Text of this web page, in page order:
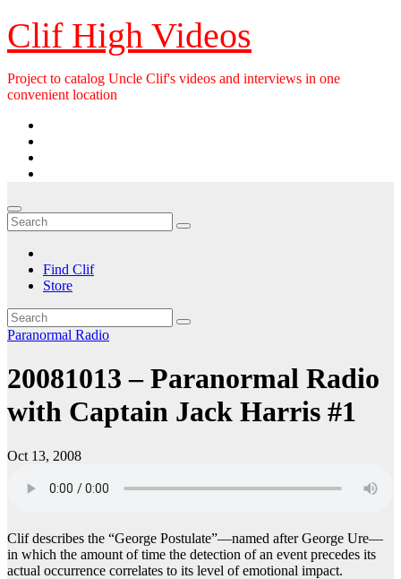
Skip
to
content
Clif High Videos
Project to catalog Uncle Clif's videos and interviews in one
convenient location
Find Clif
Store
Paranormal Radio
20081013 – Paranormal Radio
with Captain Jack Harris #1
Oct 13, 2008
Clif describes the “George Postulate”—named after George Ure—
in which the amount of time the detection of an event precedes its
actual occurrence correlates to its level of emotional impact.